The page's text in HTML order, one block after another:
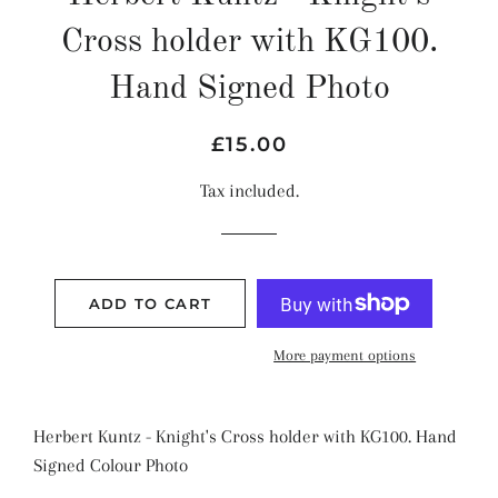
Cross holder with KG100.
Hand Signed Photo
Regular
Sale
£15.00
Tax included.
ADD TO CART
More payment options
Herbert Kuntz - Knight's Cross holder with KG100. Hand
Signed Colour Photo